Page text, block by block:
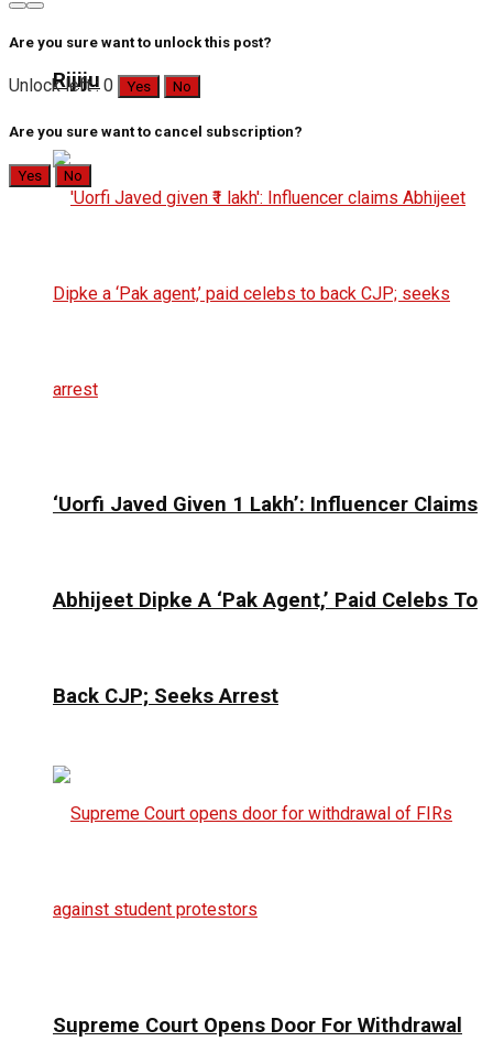
Rijiju
‘Uorfi Javed Given ₹1 Lakh’: Influencer Claims
Abhijeet Dipke A ‘Pak Agent,’ Paid Celebs To
Back CJP; Seeks Arrest
Supreme Court Opens Door For Withdrawal
Are you sure want to unlock this post?
Unlock left : 0 Yes No
Are you sure want to cancel subscription?
Yes No